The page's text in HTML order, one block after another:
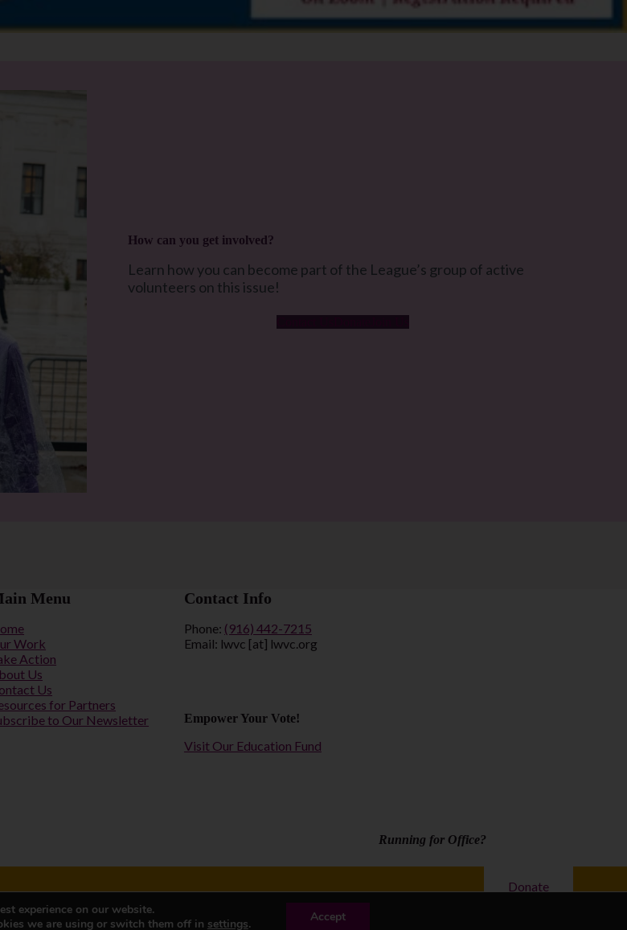
How can you get involved?
Learn how you can become part of the League’s group of active
volunteers on this issue!
Menu
Work
Action
Us
Us
for Partners
to Our Newsletter
Contact Info
Phone: (916) 442-7215
Email: lwvc [at] lwvc.org
Empower Your Vote!
Visit Our Education Fund
Running for Office?
Donate
| Copyright © 2026 League of Women Voters of California
experience on our website.
we are using or switch them off in settings. Accept